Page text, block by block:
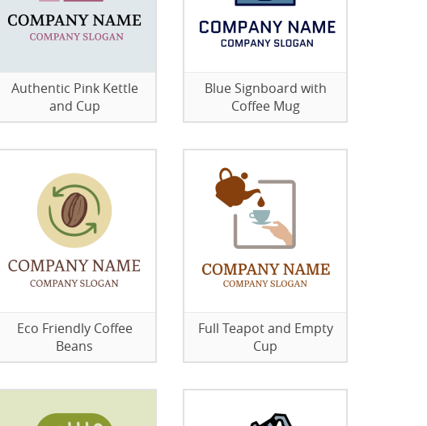
Authentic Pink Kettle
and Cup
Blue Signboard with
Coffee Mug
Eco Friendly Coffee
Beans
Full Teapot and Empty
Cup